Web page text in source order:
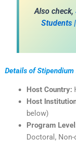
Also check,
Students
Details of
Host Country:
Host
below)
Program
Doctoral,